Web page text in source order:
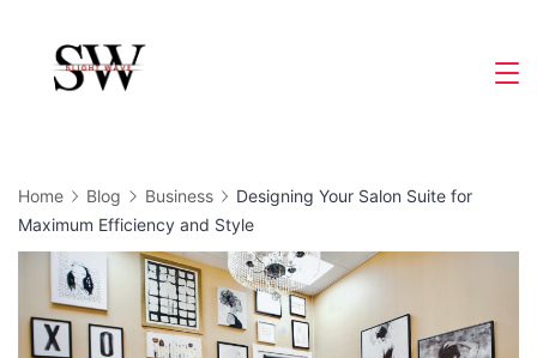
content
Home Blog Business
Designing Your Salon Suite for
Maximum Efficiency and Style